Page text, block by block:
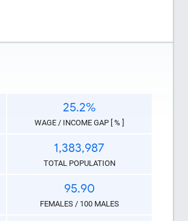
25.2%
WAGE / INCOME GAP [ % ]
1,383,987
TOTAL POPULATION
95.90
FEMALES / 100 MALES